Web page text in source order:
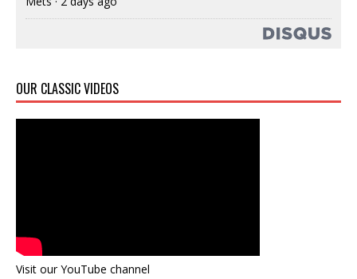
OUR CLASSIC VIDEOS
Visit our YouTube channel